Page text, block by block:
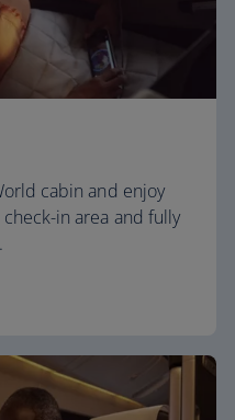
cabin and enjoy
in area and fully